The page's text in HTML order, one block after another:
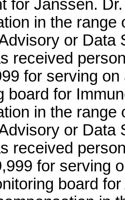
for Janssen.
in the range
or Data
received
for serving
board for
in the range
or Data
received
for serving
board